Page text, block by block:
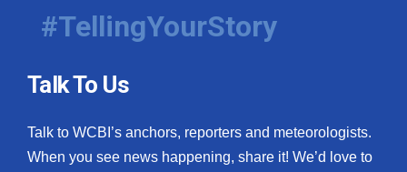
#TellingYourStory
Talk To Us
Talk to WCBI’s anchors, reporters and meteorologists.
When you see news happening, share it! We’d love to